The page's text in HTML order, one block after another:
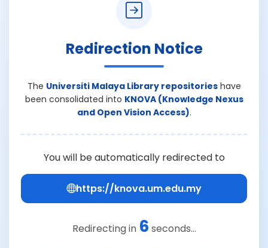
Redirection Notice
The Universiti Malaya Library repositorieshave
been consolidated into KNOVA (Knowledge Nexus
and Open Vision Access).
You will be automatically redirected to
https://knova.um.edu.my
Redirecting in 6 seconds...